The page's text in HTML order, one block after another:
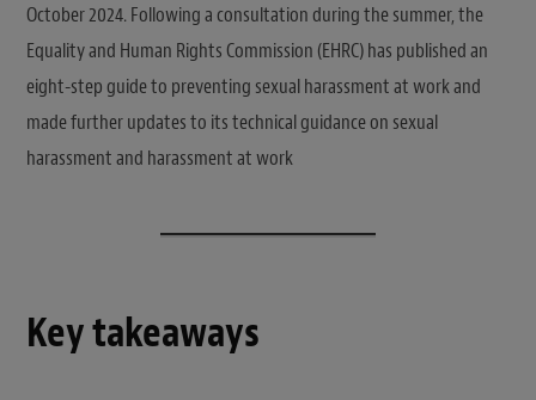
October 2024. Following a consultation during the summer, the
Equality and Human Rights Commission (EHRC) has published an
eight-step guide to preventing sexual harassment at work and
made further updates to its technical guidance on sexual
harassment and harassment at work
Key takeaways